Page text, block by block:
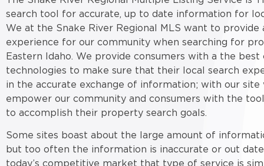
search tool for accurate, up to date information for
We at the Snake River Regional MLS want to provide
experience for our community when searching for
Eastern Idaho. We provide consumers with a the best
technologies to make sure that their local search
in the accurate exchange of information; with our
empower our community and consumers with the
to accomplish their property search goals.
Some sites boast about the large amount of
but too often the information is inaccurate or out
today’s competitive market that type of service is